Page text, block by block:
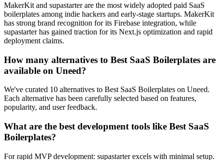
MakerKit and supastarter are the most widely adopted paid SaaS
boilerplates among indie hackers and early-stage startups. MakerKit
has strong brand recognition for its Firebase integration, while
supastarter has gained traction for its Next.js optimization and rapid
deployment claims.
How many alternatives to Best SaaS Boilerplates are
available on Uneed?
We've curated 10 alternatives to Best SaaS Boilerplates on Uneed.
Each alternative has been carefully selected based on features,
popularity, and user feedback.
What are the best development tools like Best SaaS
Boilerplates?
For rapid MVP development: supastarter excels with minimal setup.